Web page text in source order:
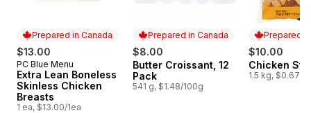
Prepared in Canada
$13.00
Prepared in Canada
PC Blue Menu
Extra Lean Boneless
Skinless Chicken
Breasts
1 ea, $13.00/1ea
Prepared in Canada
$8.00
Prepared in Canada
Butter Croissant, 12
Pack
541 g, $1.48/100g
Prepared
$10.00
Prepared
Chicken
1.5 kg, $0.67/